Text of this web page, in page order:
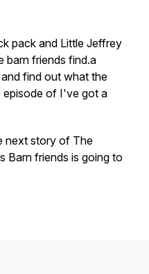
pack and Little Jeffrey
barn friends find.a
find out what the
episode of I've got a
next story of The
Barn friends is going to